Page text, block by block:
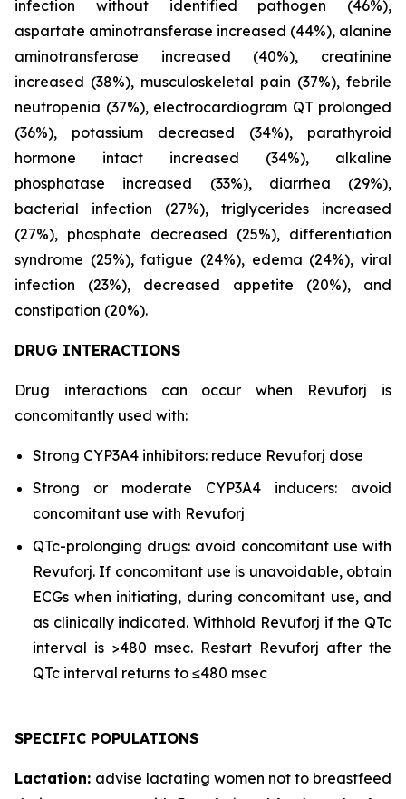
infection without identified pathogen (46%),
aspartate aminotransferase increased (44%), alanine
aminotransferase increased (40%), creatinine
increased (38%), musculoskeletal pain (37%), febrile
neutropenia (37%), electrocardiogram QT prolonged
(36%), potassium decreased (34%), parathyroid
hormone intact increased (34%), alkaline
phosphatase increased (33%), diarrhea (29%),
bacterial infection (27%), triglycerides increased
(27%), phosphate decreased (25%), differentiation
syndrome (25%), fatigue (24%), edema (24%), viral
infection (23%), decreased appetite (20%), and
constipation (20%).
DRUG INTERACTIONS
Drug interactions can occur when Revuforj is
concomitantly used with:
Strong CYP3A4 inhibitors: reduce Revuforj dose
Strong or moderate CYP3A4 inducers: avoid
concomitant use with Revuforj
QTc-prolonging drugs: avoid concomitant use with
Revuforj. If concomitant use is unavoidable, obtain
ECGs when initiating, during concomitant use, and
as clinically indicated. Withhold Revuforj if the QTc
interval is >480 msec. Restart Revuforj after the
QTc interval returns to ≤480 msec
SPECIFIC POPULATIONS
Lactation: advise lactating women not to breastfeed